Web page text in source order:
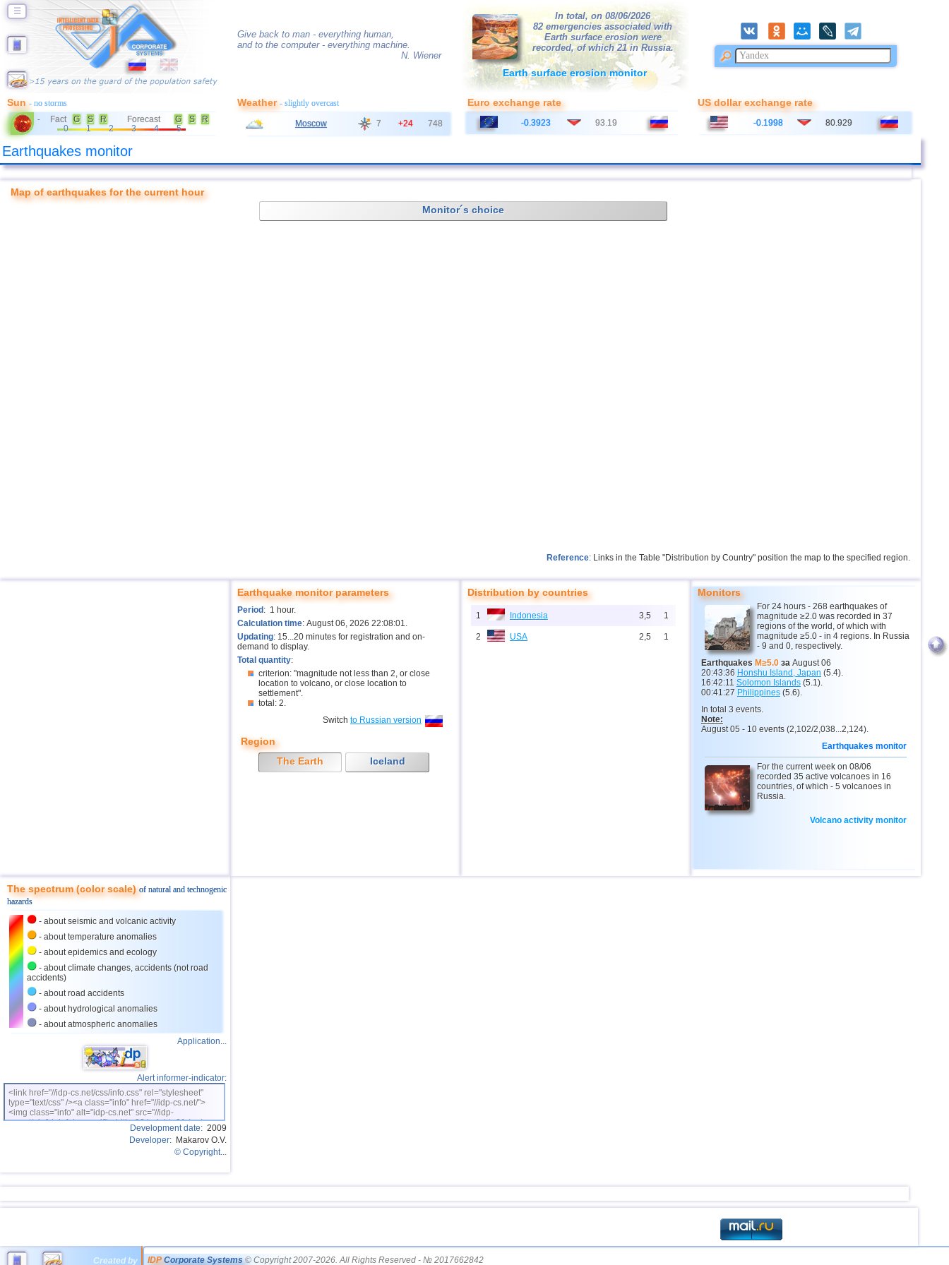
☰
Give back to man - everything human,
and to the computer - everything machine.
N. Wiener
In total, on 08/06/2026
82 emergencies associated with
Earth surface erosion were
recorded, of which 21 in Russia.
Earth surface erosion monitor
Sun- no storms
- Fact G S R Forecast G S
R
0
1 2 3 4 5
Weather- slightly overcast
Moscow 7 +24 748
Euro exchange rate
-0.3923 93.19
US dollar exchange rate
-0.1998 80.929
Earthquakes monitor
Map of earthquakes for the current hour
Monitor´s choice
Reference: Links in the Table "Distribution by Country" position the map to the specified region.
Earthquake monitor parameters
Period : 1 hour.
Calculation time: August 06, 2026 22:08:01.
Updating: 15...20 minutes for registration and on-
demand to display.
Total quantity:
criterion: "magnitude not less than 2, or close
location to volcano, or close location to
settlement".
total: 2.
Switch to Russian version
Region
The Earth
Iceland
Distribution by countries
1 Indonesia 3,5 1
2 USA 2,5 1
Monitors
For 24 hours - 268 earthquakes of
magnitude ≥2.0 was recorded in 37
regions of the world, of which with
magnitude ≥5.0 - in 4 regions. In Russia
- 9 and 0, respectively.
Earthquakes M≥5.0 за August 06
20:43:36 Honshu Island, Japan (5.4).
16:42:11 Solomon Islands (5.1).
00:41:27 Philippines (5.6).
In total 3 events.
Note:
August 05 - 10 events (2,102/2,038...2,124).
Earthquakes monitor
For the current week on 08/06
recorded 35 active volcanoes in 16
countries, of which - 5 volcanoes in
Russia.
Volcano activity monitor
The spectrum (color scale)of natural and technogenic
hazards
- about seismic and volcanic activity
- about temperature anomalies
- about epidemics and ecology
- about climate changes, accidents (not road
accidents)
- about road accidents
- about hydrological anomalies
- about atmospheric anomalies
Application...
Alert informer-indicator:
<link href="//idp-cs.net/css/info.css" rel="stylesheet"
type="text/css" /><a class="info" href="//idp-cs.net/">
<img class="info" alt="idp-cs.net" src="//idp-
cs.net/pix/idpinfok_sm.gif" width=88 height=31 /></a>
Development date: 2009
Developer: Makarov O.V.
© Copyright...
Created by IDP Corporate Systems © Copyright 2007-2026. All Rights Reserved - № 2017662842